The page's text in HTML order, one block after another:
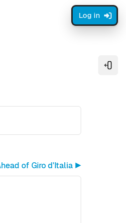
Log in
of Giro d'Italia ▶︎